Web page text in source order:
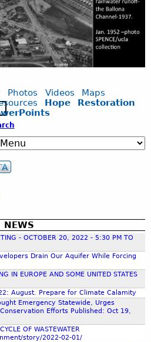
Photos Videos
Maps
Hope
Restoration
NEWS
- OCTOBER 20, 2022 - 5:30 PM TO
Drain Our Aquifer While Forcing
IN EUROPE AND SOME UNITED STATES
August. Prepare for Climate Calamity
Emergency Statewide, Urges
Efforts Published: Oct 19,
OF WASTEWATER
story/2022-02-01/